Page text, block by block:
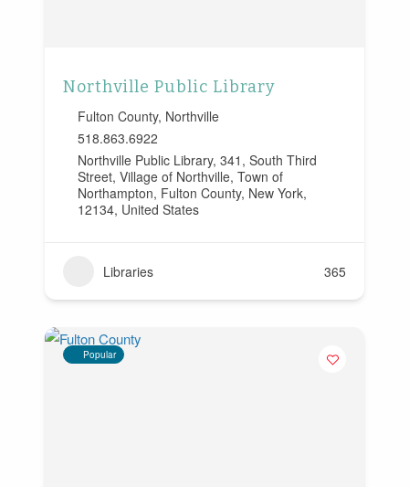
Northville Public Library
Fulton County, Northville
518.863.6922
Northville Public Library, 341, South Third
Street, Village of Northville, Town of
Northampton, Fulton County, New York,
12134, United States
Libraries 365
Popular